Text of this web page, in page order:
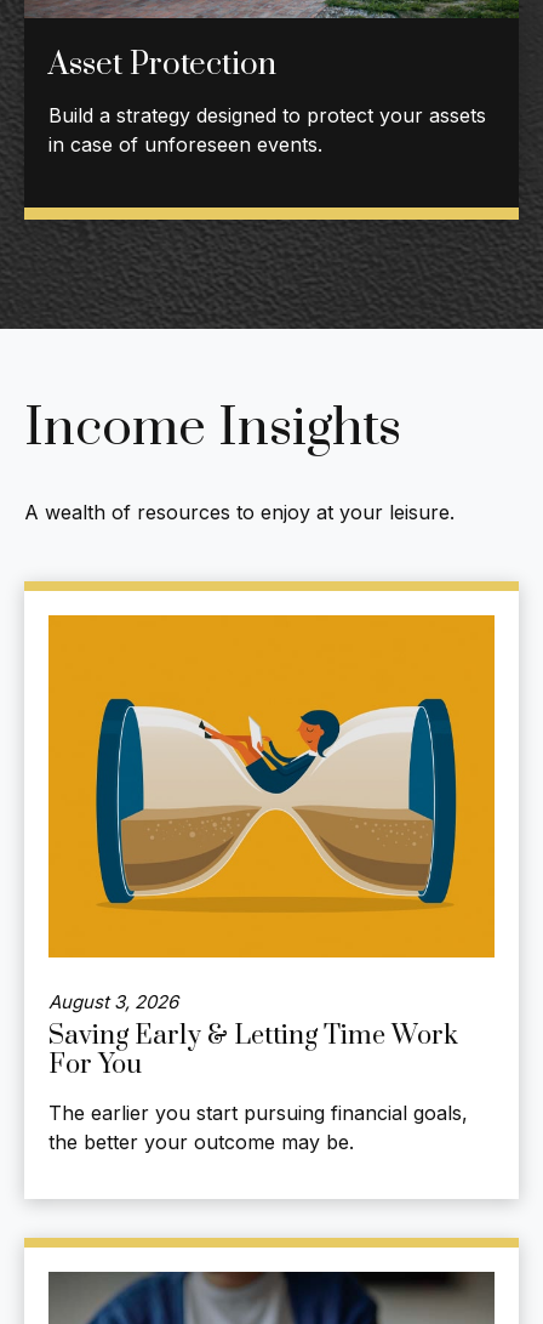
Asset Protection
Build a strategy designed to protect your assets
in case of unforeseen events.
Income Insights
A wealth of resources to enjoy at your leisure.
August 3, 2026
Saving Early & Letting Time Work
For You
The earlier you start pursuing financial goals,
the better your outcome may be.